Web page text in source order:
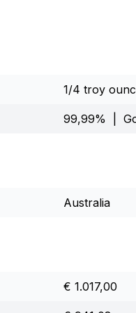
1/4 troy
99,99% |
Australia
€ 1.017,00